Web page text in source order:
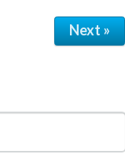
Next »